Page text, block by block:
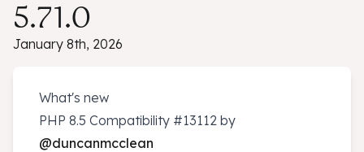
5.71.0
January 8th, 2026
What's new
PHP 8.5 Compatibility #13112 by
@duncanmcclean